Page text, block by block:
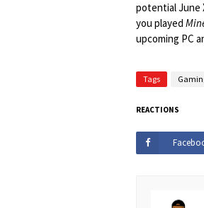
potential June
you played
upcoming PC
Tags
REACTIONS